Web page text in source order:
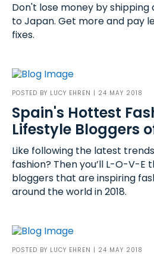
Don't lose money by
to Japan. Get more and pay
fixes.
POSTED BY LUCY EHREN | 24 MAY 2018
Spain's Hottest
Lifestyle Bloggers
Like following the latest
fashion? Then you’ll L-O-V-E
bloggers that are inspiring
around the world in 2018.
POSTED BY LUCY EHREN | 24 MAY 2018